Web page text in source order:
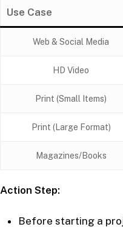
Use Case
Web & Social Media
HD Video
Print (Small Items)
Print (Large Format)
Magazines/Books
Action Step:
Before starting a